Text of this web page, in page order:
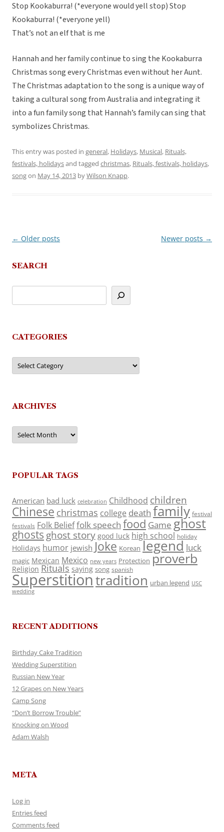
Stop Kookaburra! (*everyone would yell stop) Stop
Kookaburra! (*everyone yell)
That’s not an elf that is me
Hannah and her family continue to sing the Kookaburra
Christmas song every Christmas even without her Aunt.
The Christmas adaptation to the song is a unique way of
taking a cultural song from Australia and integrating it
into a fun family song that Hannah’s family can sing that
symbolizes Christmas.
This entry was posted in general, Holidays, Musical, Rituals,
festivals, holidaysand tagged christmas, Rituals, festivals, holidays,
songon May 14, 2013 byWilson Knapp.
Post
← Older posts Newer posts →
SEARCH
CATEGORIES
Categories
ARCHIVES
Archives
POPULAR TAGS
American bad luck celebration Childhood children
Chinese christmas college death family festival
festivals Folk Belieffolk speech food Game ghost
ghosts ghost story good luck high school holiday
Holidays humor jewish Joke Korean legend luck
magic Mexican Mexico new years Protection proverb
Religion Rituals saying song spanish
Superstitiontradition urban legend USC
wedding
RECENT ADDITIONS
Birthday Cake Tradition
Wedding Superstition
Russian New Year
12 Grapes on New Years
Camp Song
“Don’t Borrow Trouble”
Knocking on Wood
Adam Walsh
META
Log in
Entries feed
Comments feed